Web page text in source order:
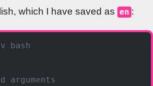
which I have saved as en :
bash
arguments